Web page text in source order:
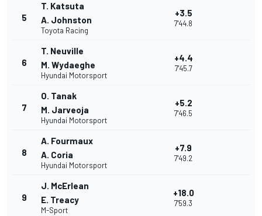
5
T. Katsuta
A. Johnston
Toyota Racing
+3.5
7'44.8
6
T. Neuville
M. Wydaeghe
Hyundai Motorsport
+4.4
7'45.7
7
O. Tanak
M. Jarveoja
Hyundai Motorsport
+5.2
7'46.5
8
A. Fourmaux
A. Coria
Hyundai Motorsport
+7.9
7'49.2
9
J. McErlean
E. Treacy
M-Sport
+18.0
7'59.3